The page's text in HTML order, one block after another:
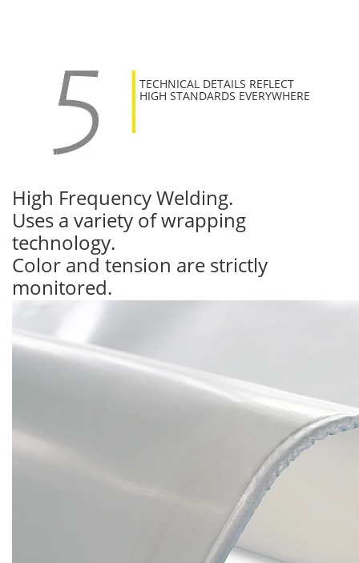
TECHNICAL DETAILS REFLECT
HIGH STANDARDS EVERYWHERE
High Frequency Welding.
Uses a variety of wrapping
technology.
Color and tension are strictly
monitored.